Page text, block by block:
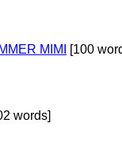
MIMI [100
words]